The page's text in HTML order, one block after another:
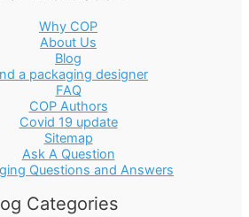
Why COP
About Us
Blog
a packaging designer
FAQ
COP Authors
Covid 19 update
Sitemap
Ask A Question
Questions and Answers
Categories